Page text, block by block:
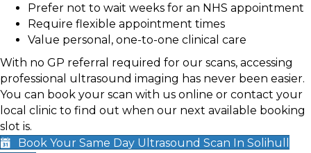
Prefer not to wait weeks for an NHS appointment
Require flexible appointment times
Value personal, one-to-one clinical care
With no GP referral required for our scans, accessing
professional ultrasound imaging has never been easier.
You can book your scan with us online or contact your
local clinic to find out when our next available booking
slot is.
Book Your Same Day Ultrasound Scan In Solihull